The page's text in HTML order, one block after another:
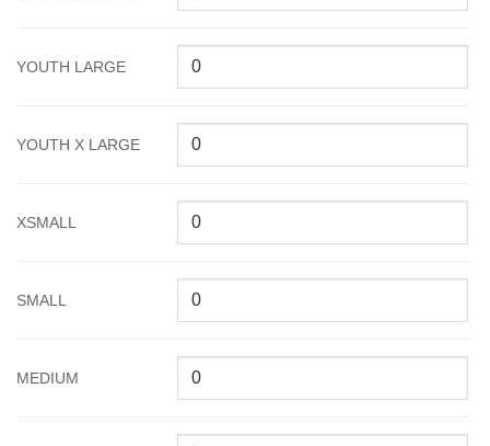
YOUTH LARGE
YOUTH X LARGE
XSMALL
SMALL
MEDIUM